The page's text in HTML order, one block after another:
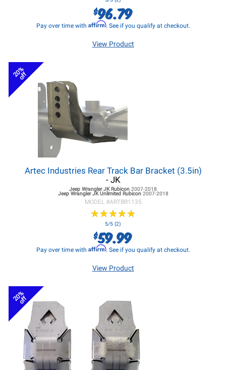
$96.79
Pay over time with Affirm. See if you qualify at checkout.
View Product
20%
off
Artec Industries Rear Track Bar Bracket (3.5in)
- JK
Jeep Wrangler JKRubicon 2007-2018
Jeep Wrangler JKUnlimited Rubicon 2007-2018
MODEL #ARTBR1135
★★★★★
★★★★★
5/5 (2)
$59.99
Pay over time with Affirm. See if you qualify at checkout.
View Product
20%
off